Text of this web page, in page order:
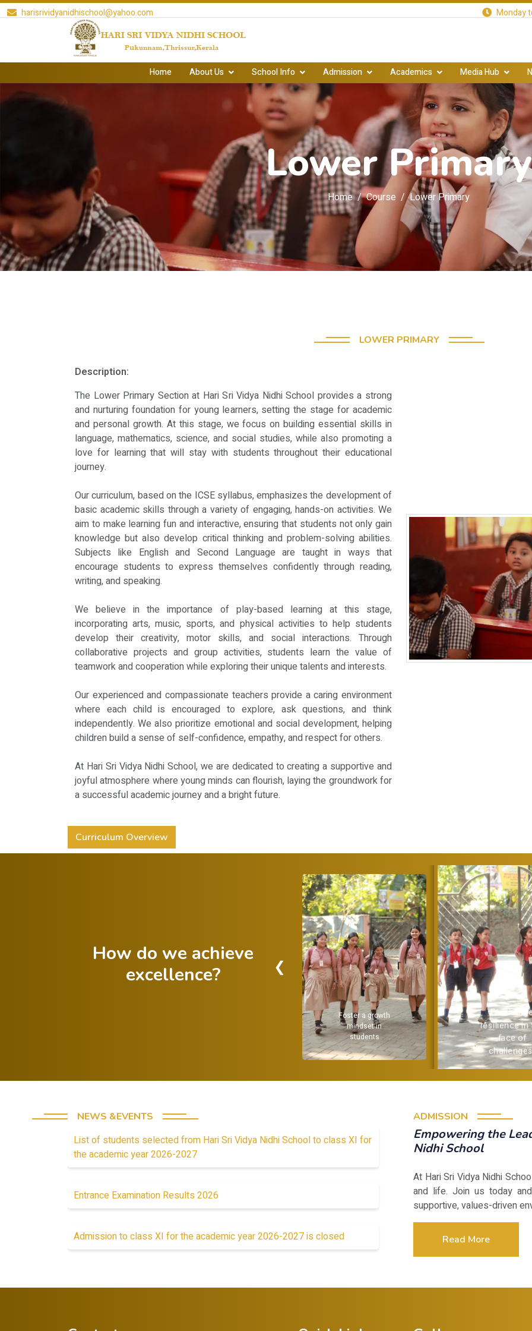
harisrividyanidhischool@yahoo.com Monday
Home About Us School Info Admission Academics Media Hub
Lower Primary
Home Course Lower Primary
LOWER PRIMARY
Description:
The Lower Primary Section at Hari Sri Vidya Nidhi School provides a strong
and nurturing foundation for young learners, setting the stage for academic
and personal growth. At this stage, we focus on building essential skills in
language, mathematics, science, and social studies, while also promoting a
love for learning that will stay with students throughout their educational
journey.
Our curriculum, based on the ICSE syllabus, emphasizes the development of
basic academic skills through a variety of engaging, hands-on activities. We
aim to make learning fun and interactive, ensuring that students not only gain
knowledge but also develop critical thinking and problem-solving abilities.
Subjects like English and Second Language are taught in ways that
encourage students to express themselves confidently through reading,
writing, and speaking.
We believe in the importance of play-based learning at this stage,
incorporating arts, music, sports, and physical activities to help students
develop their creativity, motor skills, and social interactions. Through
collaborative projects and group activities, students learn the value of
teamwork and cooperation while exploring their unique talents and interests.
Our experienced and compassionate teachers provide a caring environment
where each child is encouraged to explore, ask questions, and think
independently. We also prioritize emotional and social development, helping
children build a sense of self-confidence, empathy, and respect for others.
At Hari Sri Vidya Nidhi School, we are dedicated to creating a supportive and
joyful atmosphere where young minds can flourish, laying the groundwork for
a successful academic journey and a bright future.
Curriculum Overview
How do we achieve
excellence?
Encourage
resilience in the
face of
challenges.
Provide a
strong
academic
❮
NEWS &EVENTS
List of students selected from Hari Sri Vidya Nidhi School to class XI for
the academic year 2026-2027
Entrance Examination Results 2026
Admission to class XI for the academic year 2026-2027 is closed
ADMISSION
Empowering the
Nidhi School
At Hari Sri Vidya Nidhi
and life. Join us today
supportive, values-driven
Read More